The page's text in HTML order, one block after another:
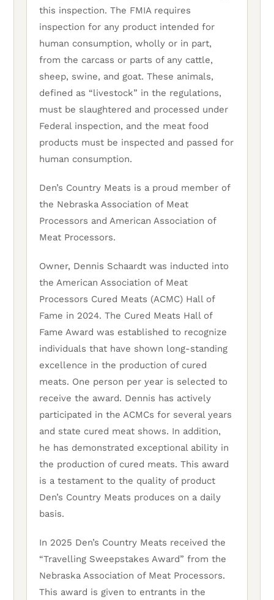
this inspection. The FMIA requires
inspection for any product intended for
human consumption, wholly or in part,
from the carcass or parts of any cattle,
sheep, swine, and goat. These animals,
defined as “livestock” in the regulations,
must be slaughtered and processed under
Federal inspection, and the meat food
products must be inspected and passed for
human consumption.
Den’s Country Meats is a proud member of
the Nebraska Association of Meat
Processors and American Association of
Meat Processors.
Owner, Dennis Schaardt was inducted into
the American Association of Meat
Processors Cured Meats (ACMC) Hall of
Fame in 2024. The Cured Meats Hall of
Fame Award was established to recognize
individuals that have shown long-standing
excellence in the production of cured
meats. One person per year is selected to
receive the award. Dennis has actively
participated in the ACMCs for several years
and state cured meat shows. In addition,
he has demonstrated exceptional ability in
the production of cured meats. This award
is a testament to the quality of product
Den’s Country Meats produces on a daily
basis.
In 2025 Den’s Country Meats received the
“Travelling Sweepstakes Award” from the
Nebraska Association of Meat Processors.
This award is given to entrants in the